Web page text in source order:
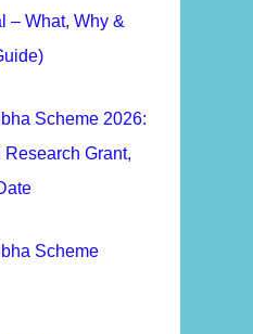
– What, Why &
Scheme 2026:
Grant,
Scheme